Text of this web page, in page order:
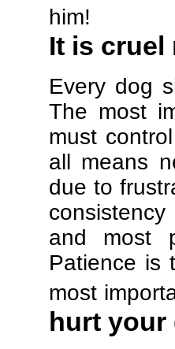
him!
It is cruel
Every dog
The most
must
all means
due to
and most
Patience is
most
hurt your